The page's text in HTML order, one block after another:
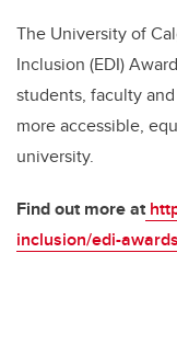
The University of
Inclusion (EDI)
students, faculty
more accessible,
university.
Find out more at
inclusion/edi-awards